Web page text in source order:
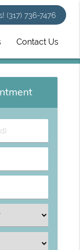
(317) 736-7476
Contact Us